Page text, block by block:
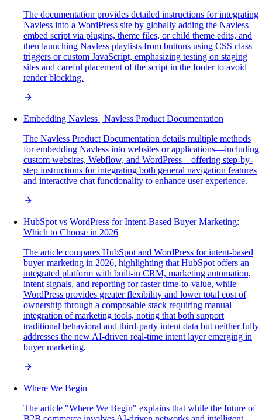
The documentation provides detailed instructions for integrating
Navless into a WordPress site by globally adding the Navless
embed script via plugins, theme files, or child theme edits, and
then launching Navless playlists from buttons using CSS class
triggers or custom JavaScript, emphasizing testing on staging
sites and careful placement of the script in the footer to avoid
render blocking.
Embedding Navless | Navless Product Documentation
The Navless Product Documentation details multiple methods
for embedding Navless into websites or applications—including
custom websites, Webflow, and WordPress—offering step-by-
step instructions for integrating both general navigation features
and interactive chat functionality to enhance user experience.
HubSpot vs WordPress for Intent-Based Buyer Marketing:
Which to Choose in 2026
The article compares HubSpot and WordPress for intent-based
buyer marketing in 2026, highlighting that HubSpot offers an
integrated platform with built-in CRM, marketing automation,
intent signals, and reporting for faster time-to-value, while
WordPress provides greater flexibility and lower total cost of
ownership through a composable stack requiring manual
integration of marketing tools, noting that both support
traditional behavioral and third-party intent data but neither fully
addresses the new AI-driven real-time intent layer emerging in
buyer marketing.
Where We Begin
The article "Where We Begin" explains that while the future of